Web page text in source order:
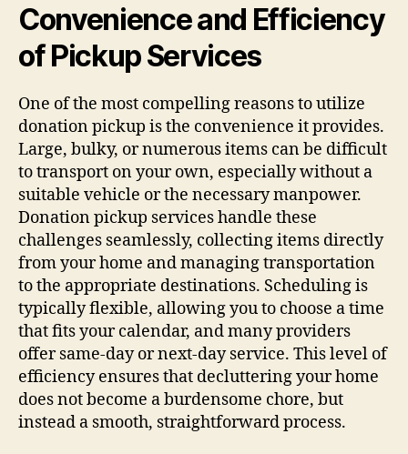
Convenience and Efficiency
of Pickup Services
One of the most compelling reasons to utilize
donation pickup is the convenience it provides.
Large, bulky, or numerous items can be difficult
to transport on your own, especially without a
suitable vehicle or the necessary manpower.
Donation pickup services handle these
challenges seamlessly, collecting items directly
from your home and managing transportation
to the appropriate destinations. Scheduling is
typically flexible, allowing you to choose a time
that fits your calendar, and many providers
offer same-day or next-day service. This level of
efficiency ensures that decluttering your home
does not become a burdensome chore, but
instead a smooth, straightforward process.